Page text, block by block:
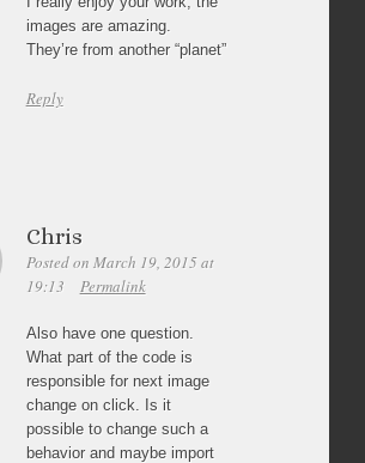
images are amazing.
They’re from another “planet”
Reply
Chris
Posted on March 19, 2015 at
19:13
Permalink
Also have one question.
What part of the code is
responsible for next image
change on click. Is it
possible to change such a
behavior and maybe import